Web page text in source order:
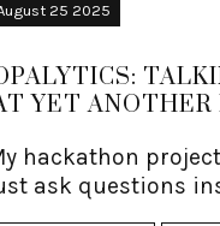
YET ANOTHER
hackathon
ask questions
25 2025